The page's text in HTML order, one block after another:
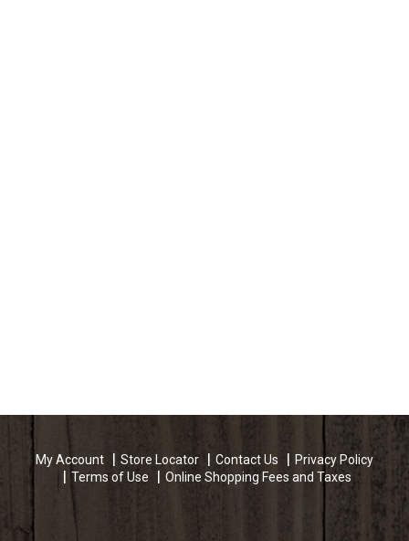
My Account Store Locator Contact Us
Privacy Policy
Terms of Use
Online Shopping Fees and Taxes